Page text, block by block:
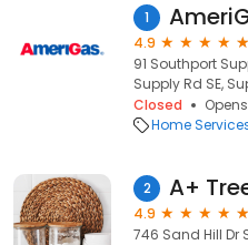
1
4.9
91 Southport
Supply Rd SE,
Closed
Home
2 A+
4.9
746 Sand Hill Dr